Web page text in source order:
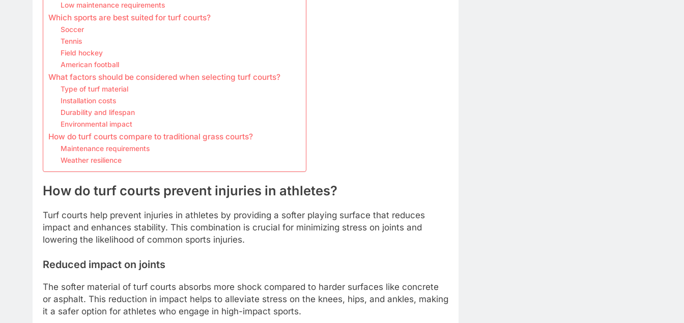
Low maintenance requirements
Which sports are best suited for turf courts?
Soccer
Tennis
Field hockey
American football
What factors should be considered when selecting turf courts?
Type of turf material
Installation costs
Durability and lifespan
Environmental impact
How do turf courts compare to traditional grass courts?
Maintenance requirements
Weather resilience
How do turf courts prevent injuries in athletes?
Turf courts help prevent injuries in athletes by providing a softer playing surface that reduces
impact and enhances stability. This combination is crucial for minimizing stress on joints and
lowering the likelihood of common sports injuries.
Reduced impact on joints
The softer material of turf courts absorbs more shock compared to harder surfaces like concrete
or asphalt. This reduction in impact helps to alleviate stress on the knees, hips, and ankles, making
it a safer option for athletes who engage in high-impact sports.